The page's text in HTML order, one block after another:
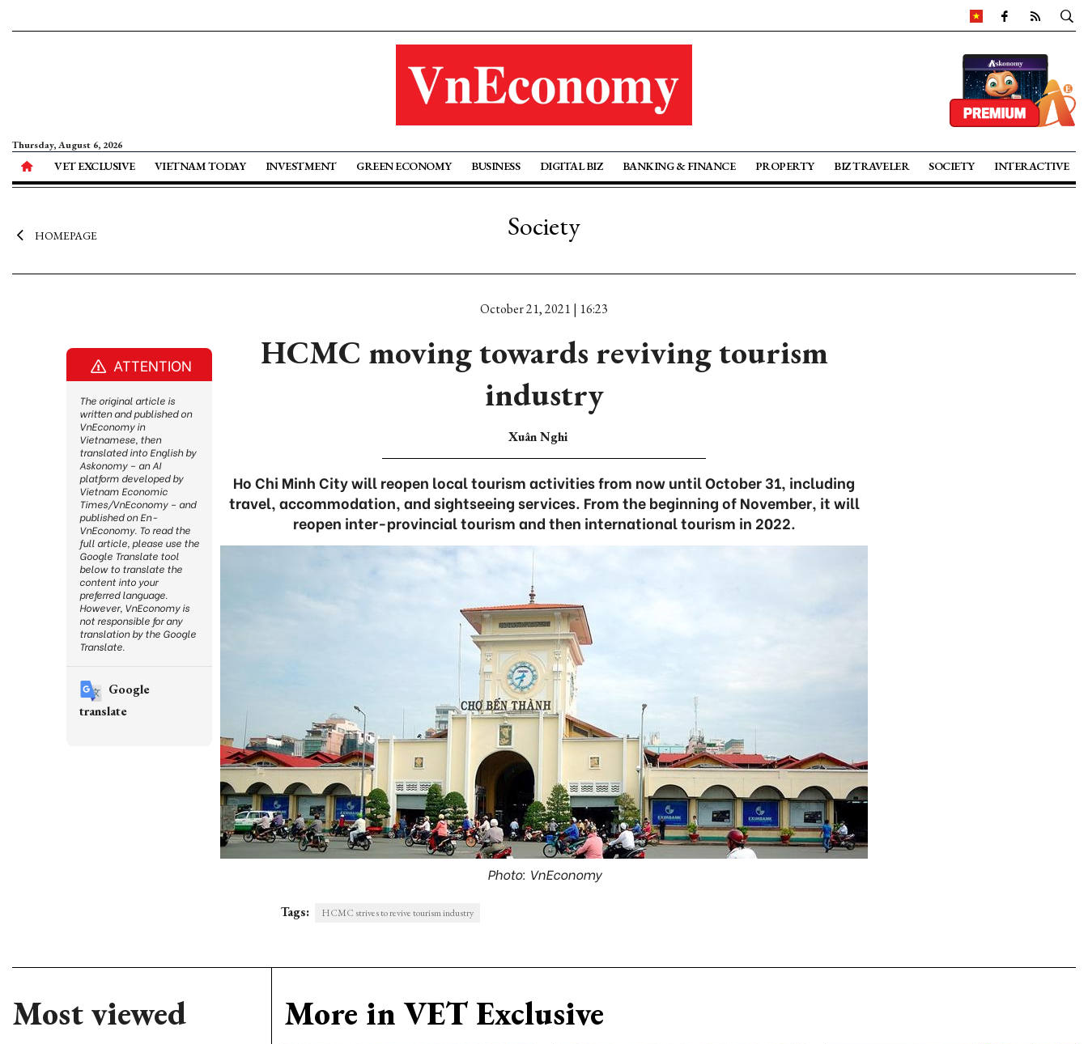
Thursday, August 6, 2026
VET EXCLUSIVE VIETNAM TODAY INVESTMENT GREEN ECONOMY BUSINESS DIGITAL BIZ BANKING & FINANCE PROPERTY BIZ TRAVELER SOCIETY INTERACTIVE
HOMEPAGE Society
October 21, 2021 | 16:23
HCMC moving towards reviving tourism
industry
Xuân Nghi
Ho Chi Minh City will reopen local tourism activities from now until October 31, including
travel, accommodation, and sightseeing services. From the beginning of November, it will
reopen inter-provincial tourism and then international tourism in 2022.
Photo: VnEconomy
Tags: HCMC strives to revive tourism industry
Most viewed More in VET Exclusive
ATTENTION
The original article is
written and published on
VnEconomy in
Vietnamese, then
translated into English by
Askonomy – an AI
platform developed by
Vietnam Economic
Times/VnEconomy – and
published on En-
VnEconomy. To read the
full article, please use the
Google Translate tool
below to translate the
content into your
preferred language.
However, VnEconomy is
not responsible for any
translation by the Google
Translate.
Google
translate